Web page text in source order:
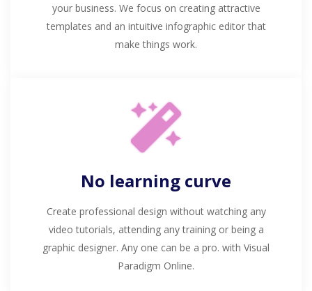
your business. We focus on creating attractive
templates and an intuitive infographic editor that
make things work.
No learning curve
Create professional design without watching any
video tutorials, attending any training or being a
graphic designer. Any one can be a pro. with Visual
Paradigm Online.